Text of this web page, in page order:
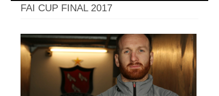
FAI CUP FINAL 2017
FAI
CUP
FINAL
PREVIEW